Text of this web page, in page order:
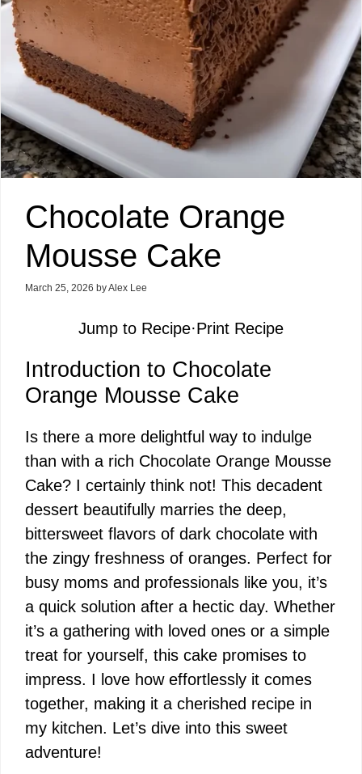
Chocolate Orange
Mousse Cake
March 25, 2026 byAlex Lee
Jump to Recipe·Print Recipe
Introduction to Chocolate
Orange Mousse Cake
Is there a more delightful way to indulge
than with a rich Chocolate Orange Mousse
Cake? I certainly think not! This decadent
dessert beautifully marries the deep,
bittersweet flavors of dark chocolate with
the zingy freshness of oranges. Perfect for
busy moms and professionals like you, it’s
a quick solution after a hectic day. Whether
it’s a gathering with loved ones or a simple
treat for yourself, this cake promises to
impress. I love how effortlessly it comes
together, making it a cherished recipe in
my kitchen. Let’s dive into this sweet
adventure!